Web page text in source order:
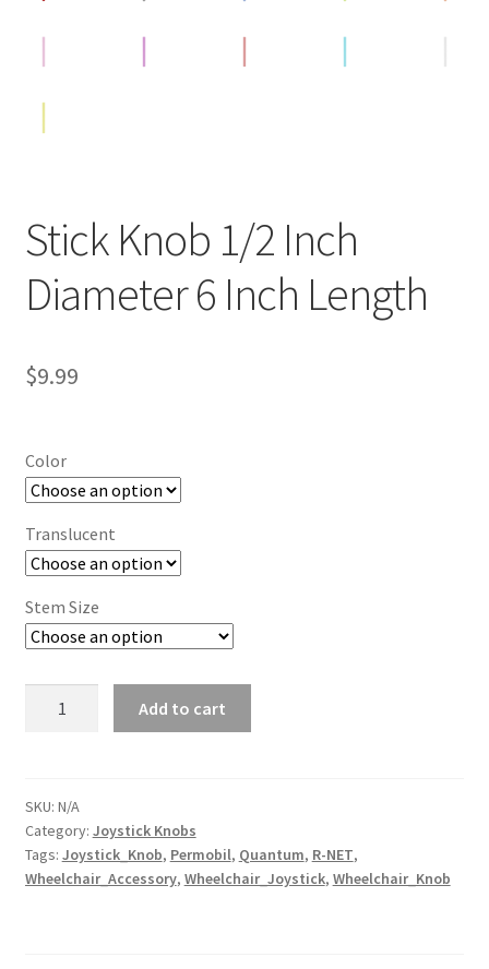
Stick Knob 1/2 Inch
Diameter 6 Inch Length
$9.99
Color
Translucent
Stem Size
Diameter
6
Inch
Length
Add to cart
SKU: N/A
Category: Joystick Knobs
Tags: Joystick_Knob, Permobil, Quantum, R-NET,
Wheelchair_Accessory, Wheelchair_Joystick, Wheelchair_Knob